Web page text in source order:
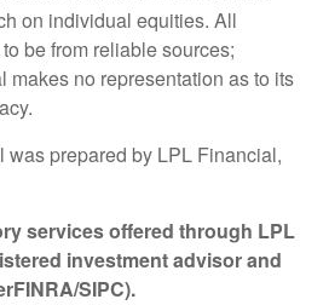
on individual equities. All
be from reliable sources;
makes no representation as to its
was prepared by LPL Financial,
services offered through LPL
investment advisor and
FINRA/SIPC).